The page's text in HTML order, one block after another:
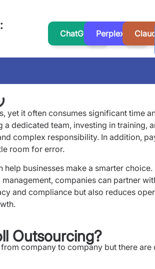
ChatGPT Perplexity
yet it often consumes significant time
dedicated team, investing in training,
complex responsibility. In addition,
room for error.
help businesses make a smarter choice.
companies can partner
and compliance but also reduces
Outsourcing?
company to company but there are